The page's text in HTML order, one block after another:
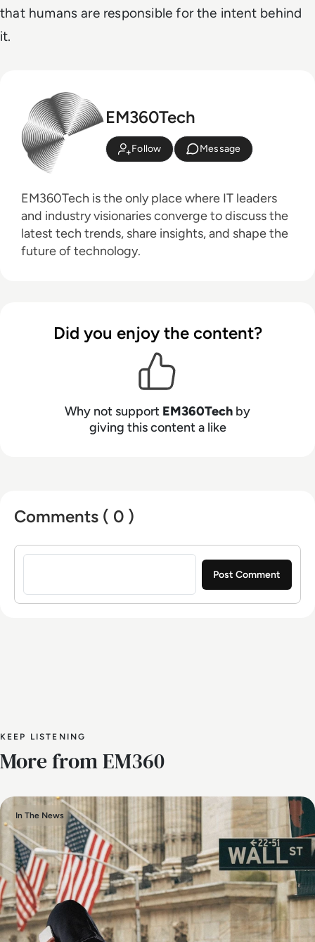
that humans are responsible for the intent behind
it.
EM360Tech
Follow Message
EM360Tech is the only place where IT leaders
and industry visionaries converge to discuss the
latest tech trends, share insights, and shape the
future of technology.
Did you enjoy the content?
Why not support EM360Tech by
giving this content a like
Comments ( 0 )
Sign in to post a comment
KEEP LISTENING
More from EM360
In The News